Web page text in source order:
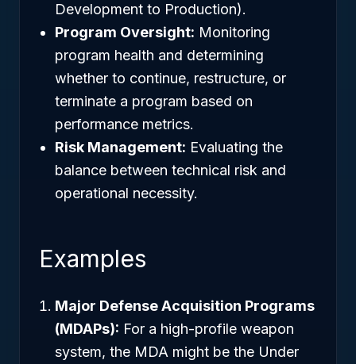
Development to Production).
Program Oversight: Monitoring
program health and determining
whether to continue, restructure, or
terminate a program based on
performance metrics.
Risk Management: Evaluating the
balance between technical risk and
operational necessity.
Examples
Major Defense Acquisition Programs
(MDAPs): For a high-profile weapon
system, the MDA might be the Under